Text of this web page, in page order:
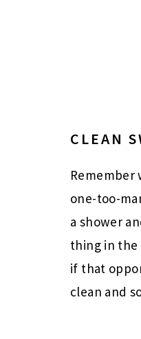
CLEAN
Remember
one-too-
a shower
thing in the
if that
clean and